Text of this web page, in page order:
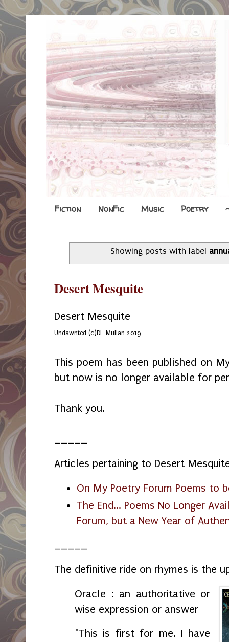
Fiction NonFic Music Poetry
Showing posts with label
Desert Mesquite
Desert Mesquite
Undawnted (c)DL Mullan 2019
This poem has been published on
but now is no longer available for
Thank you.
Articles pertaining to Desert
On My Poetry Forum Poems to
The End... Poems No Longer
Forum, but a New Year of
The definitive ride on rhymes is the
Oracle : an authoritative or
wise expression or answer
"This is first for me. I have